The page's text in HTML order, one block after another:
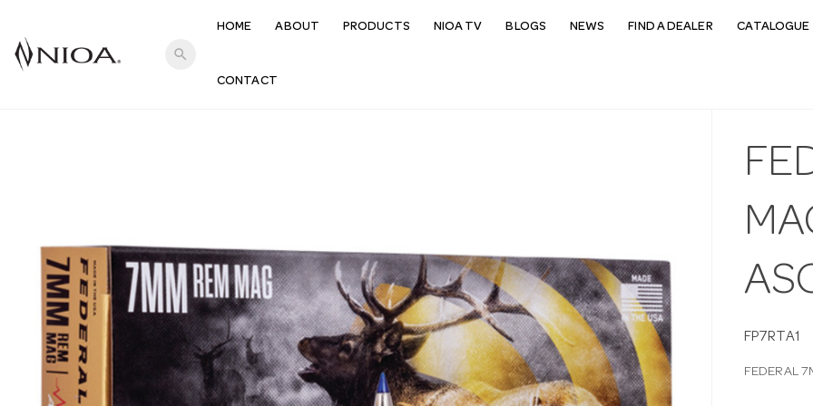
search
HOME ABOUT PRODUCTS NIOA TV BLOGS NEWS FIND A DEALER CATALOGUE
CONTACT
FP7RTA1
FEDERAL